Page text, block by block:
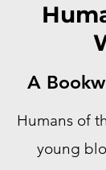
A
Humans of
young